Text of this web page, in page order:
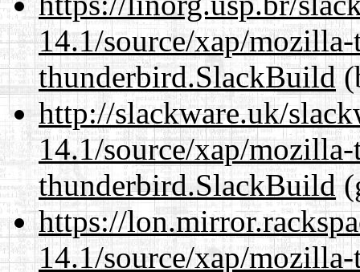
14.1/source/xap/
thunderbird.SlackBuild
http://slackware.uk/
14.1/source/xap/
thunderbird.SlackBuild
https://
14.1/source/xap/